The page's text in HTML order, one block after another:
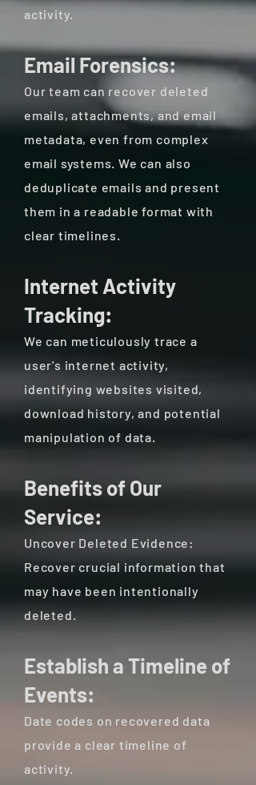
activity.
Email Forensics:
Our team can recover deleted
emails, attachments, and email
metadata, even from complex
email systems. We can also
deduplicate emails and present
them in a readable format with
clear timelines.
Internet Activity
Tracking:
We can meticulously trace a
user's internet activity,
identifying websites visited,
download history, and potential
manipulation of data.
Benefits of Our
Service:
Uncover Deleted Evidence:
Recover crucial information that
may have been intentionally
deleted.
Establish a Timeline of
Events:
Date codes on recovered data
provide a clear timeline of
activity.